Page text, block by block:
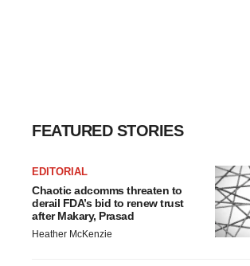
FEATURED STORIES
EDITORIAL
Chaotic adcomms threaten to
derail FDA’s bid to renew trust
after Makary, Prasad
Heather McKenzie